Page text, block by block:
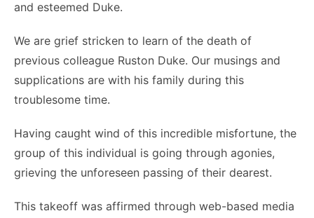
and esteemed Duke.
We are grief stricken to learn of the death of
previous colleague Ruston Duke. Our musings and
supplications are with his family during this
troublesome time.
Having caught wind of this incredible misfortune, the
group of this individual is going through agonies,
grieving the unforeseen passing of their dearest.
This takeoff was affirmed through web-based media